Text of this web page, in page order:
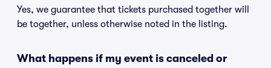
Yes, we guarantee that tickets purchased together will
be together, unless otherwise noted in the listing.
What happens if my event is canceled or